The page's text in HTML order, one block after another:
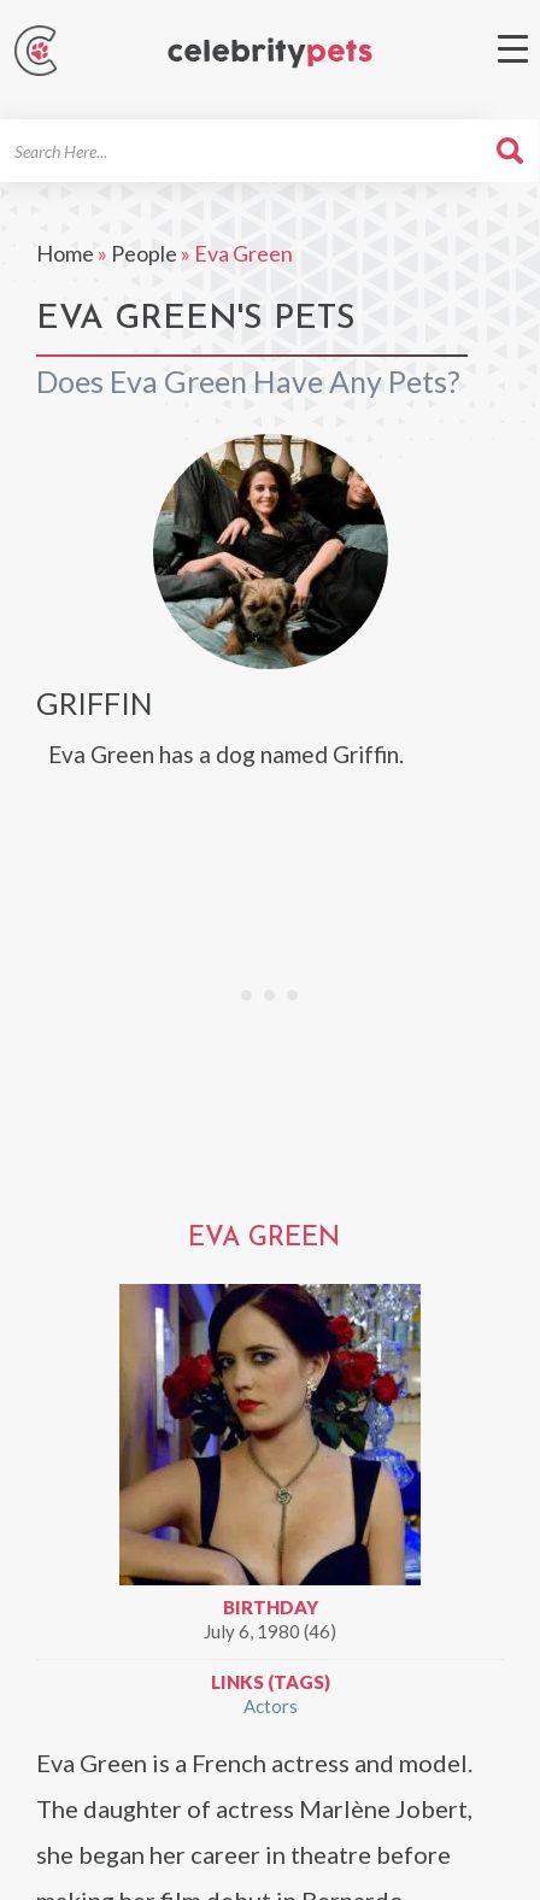
Home » People » Eva Green
EVA GREEN'S PETS
Does Eva Green Have Any Pets?
GRIFFIN
Eva Green has a dog named Griffin.
EVA GREEN
BIRTHDAY
July 6, 1980 (46)
LINKS (TAGS)
Actors
Eva Green is a French actress and model.
The daughter of actress Marlène Jobert,
she began her career in theatre before